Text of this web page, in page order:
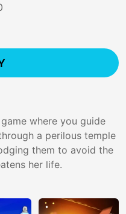
where you guide
a perilous temple
them to avoid the
her life.